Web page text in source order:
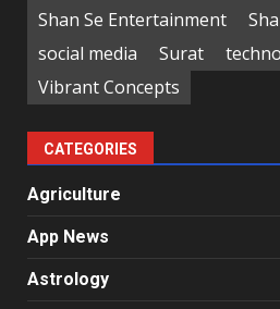
Shan Se Entertainment
social media
Surat
Vibrant Concepts
CATEGORIES
Agriculture
App News
Astrology